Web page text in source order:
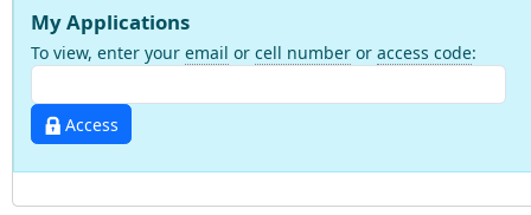
My Applications
To view, enter your email or cell number or access code:
Access